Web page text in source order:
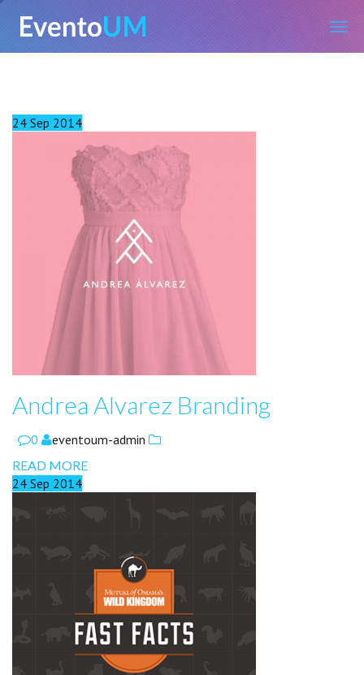
24 Sep 2014
Andrea Alvarez Branding
0 eventoum-admin
READ MORE
24 Sep 2014